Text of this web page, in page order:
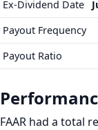
Ex-Dividend Date
Payout Frequency
Payout Ratio
FAAR had a total